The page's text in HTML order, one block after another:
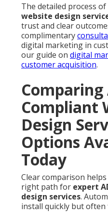
The detailed process of
website design
trust and clear
complimentary
digital marketing in
our guide on digital
customer acquisition.
Comparing
Compliant
Design
Options
Today
Clear comparison
right path for expert
design services.
install quickly but